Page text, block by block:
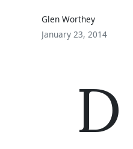
Glen Worthey
January 23, 2014
D